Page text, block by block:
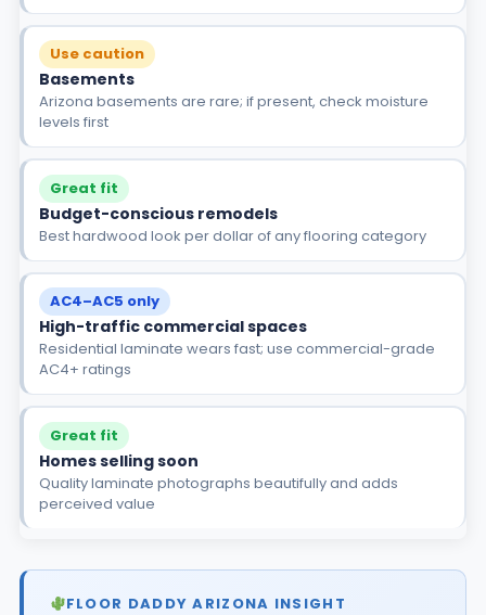
Basements
Use caution
Arizona basements are rare; if present, check moisture
levels first
Budget-conscious remodels
Great fit
Best hardwood look per dollar of any flooring category
High-traffic commercial spaces
AC4–AC5 only
Residential laminate wears fast; use commercial-grade
AC4+ ratings
Homes selling soon
Great fit
Quality laminate photographs beautifully and adds
perceived value
FLOOR DADDY ARIZONA INSIGHT